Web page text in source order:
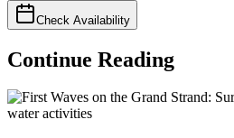
Check Availability
Continue Reading
water activities